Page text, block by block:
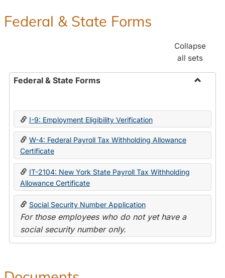
Federal & State Forms
Collapse
all sets
Federal & State Forms
State
I-9: Employment Eligibility Verification
W-4: Federal Payroll Tax Withholding Allowance
Certificate
IT-2104: New York State Payroll Tax Withholding
Allowance Certificate
Social Security Number Application
For those employees who do not yet have a
social security number only.